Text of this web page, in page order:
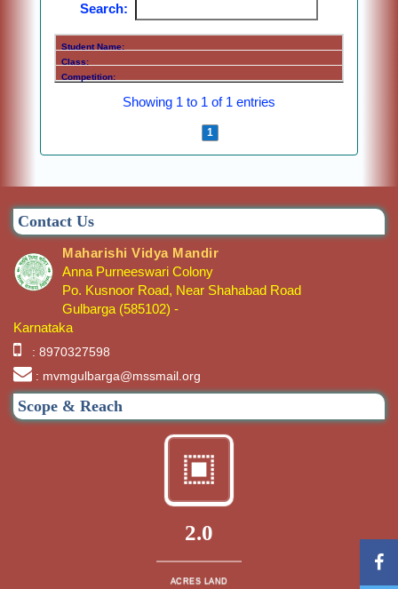
Search:
Showing 1 to 1 of 1 entries
1
Contact Us
Maharishi Vidya Mandir
Anna Purneeswari Colony
Po. Kusnoor Road, Near Shahabad Road
Gulbarga (585102) -
Karnataka
: 8970327598
: mvmgulbarga@mssmail.org
Scope & Reach
2.0
ACRES LAND